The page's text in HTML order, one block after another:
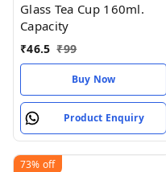
Glass Tea Cup 160ml.
Capacity
₹46.5 ₹99
Buy Now
Product Enquiry
73% off